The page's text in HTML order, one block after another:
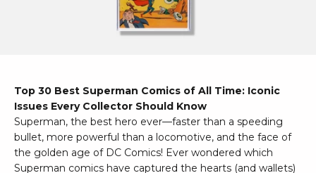
Top 30 Best Superman Comics of All Time: Iconic
Issues Every Collector Should Know
Superman, the best hero ever—faster than a speeding
bullet, more powerful than a locomotive, and the face of
the golden age of DC Comics! Ever wondered which
Superman comics have captured the hearts (and wallets)